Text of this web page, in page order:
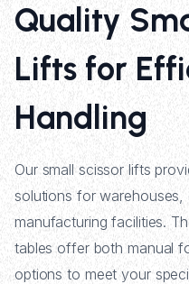
Quality
Lifts for
Handling
Our small scissor lifts
solutions for warehouses,
manufacturing facilities.
tables offer both manual
options to meet your